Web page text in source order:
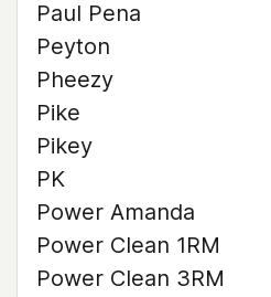
Paul Pena
Peyton
Pheezy
Pike
Pikey
PK
Power Amanda
Power Clean 1RM
Power Clean 3RM